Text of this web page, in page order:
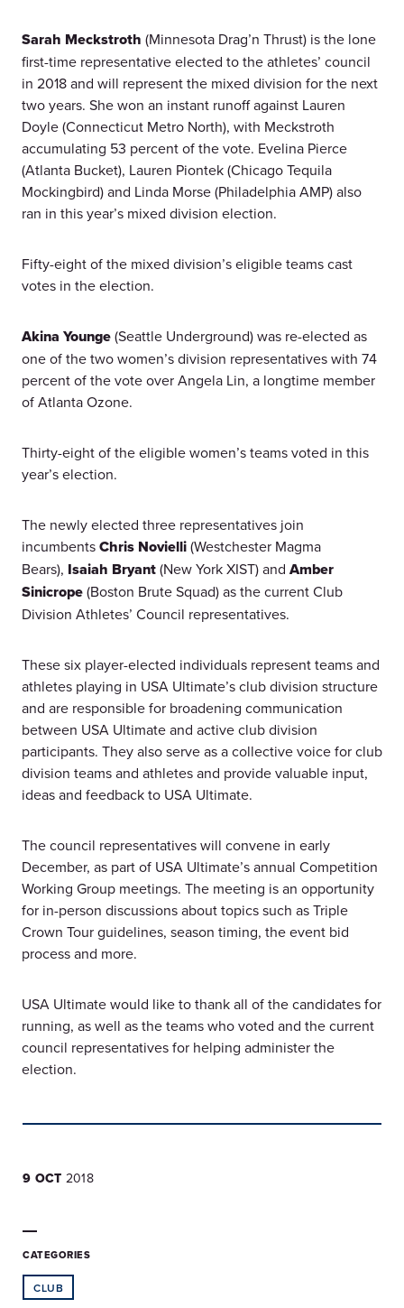
Sarah Meckstroth (Minnesota Drag’n Thrust) is the lone
first-time representative elected to the athletes’ council
in 2018 and will represent the mixed division for the next
two years. She won an instant runoff against Lauren
Doyle (Connecticut Metro North), with Meckstroth
accumulating 53 percent of the vote. Evelina Pierce
(Atlanta Bucket), Lauren Piontek (Chicago Tequila
Mockingbird) and Linda Morse (Philadelphia AMP) also
ran in this year’s mixed division election.
Fifty-eight of the mixed division’s eligible teams cast
votes in the election.
Akina Younge(Seattle Underground) was re-elected as
one of the two women’s division representatives with 74
percent of the vote over Angela Lin, a longtime member
of Atlanta Ozone.
Thirty-eight of the eligible women’s teams voted in this
year’s election.
The newly elected three representatives join
incumbentsChris Novielli(Westchester Magma
Bears), Isaiah Bryant(New York XIST) and Amber
Sinicrope(Boston Brute Squad) as the current Club
Division Athletes’ Council representatives.
These six player-elected individuals represent teams and
athletes playing in USA Ultimate’s club division structure
and are responsible for broadening communication
between USA Ultimate and active club division
participants. They also serve as a collective voice for club
division teams and athletes and provide valuable input,
ideas and feedback to USA Ultimate.
The council representatives will convene in early
December, as part of USA Ultimate’s annual Competition
Working Group meetings. The meeting is an opportunity
for in-person discussions about topics such as Triple
Crown Tour guidelines, season timing, the event bid
process and more.
USA Ultimate would like to thank all of the candidates for
running, as well as the teams who voted and the current
council representatives for helping administer the
election.
9 OCT 2018
CATEGORIES
CLUB